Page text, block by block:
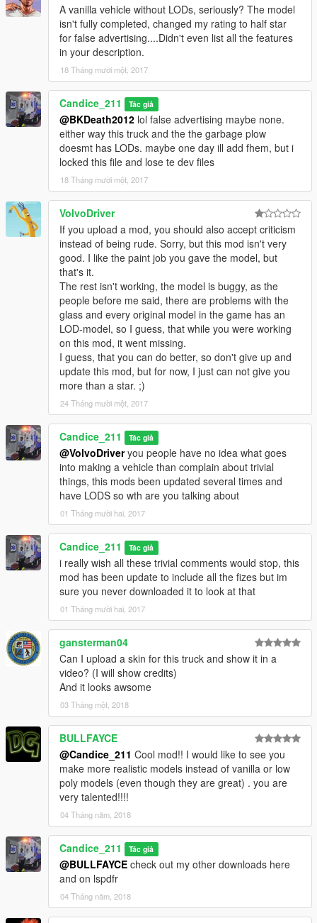
A vanilla vehicle without LODs, seriously? The model
isn't fully completed, changed my rating to half star
for false advertising....Didn't even list all the features
in your description.
18 Tháng mười một, 2017
Candice_211 Tác giả
@BKDeath2012 lol false advertising maybe none.
either way this truck and the the garbage plow
doesmt has LODs. maybe one day ill add fhem, but i
locked this file and lose te dev files
18 Tháng mười một, 2017
VolvoDriver
If you upload a mod, you should also accept criticism
instead of being rude. Sorry, but this mod isn't very
good. I like the paint job you gave the model, but
that's it.
The rest isn't working, the model is buggy, as the
people before me said, there are problems with the
glass and every original model in the game has an
LOD-model, so I guess, that while you were working
on this mod, it went missing.
I guess, that you can do better, so don't give up and
update this mod, but for now, I just can not give you
more than a star. ;)
24 Tháng mười một, 2017
Candice_211 Tác giả
@VolvoDriveryou people have no idea what goes
into making a vehicle than complain about trivial
things, this mods been updated several times and
have LODS so wth are you talking about
01 Tháng mười hai, 2017
Candice_211 Tác giả
i really wish all these trivial comments would stop, this
mod has been update to include all the fizes but im
sure you never downloaded it to look at that
01 Tháng mười hai, 2017
gansterman04
Can I upload a skin for this truck and show it in a
video? (I will show credits)
And it looks awsome
03 Tháng một, 2018
BULLFAYCE
@Candice_211 Cool mod!! I would like to see you
make more realistic models instead of vanilla or low
poly models (even though they are great) . you are
very talented!!!!
04 Tháng năm, 2018
Candice_211 Tác giả
@BULLFAYCE check out my other downloads here
and on lspdfr
04 Tháng năm, 2018